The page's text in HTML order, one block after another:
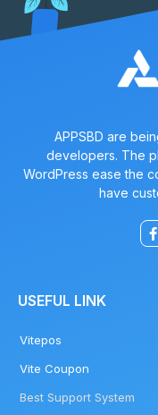
APPSBD are
developers. The
WordPress ease the
have
USEFUL LINK
Vitepos
Vite Coupon
Best Support System